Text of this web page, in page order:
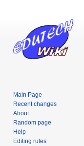
Main Page
Recent changes
About
Random page
Help
Editing rules